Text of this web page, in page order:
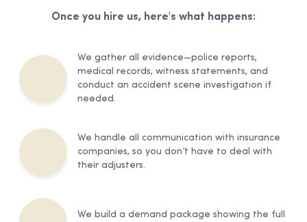
Once you hire us, here's what happens:
We gather all evidence—police reports,
medical records, witness statements, and
conduct an accident scene investigation if
needed.
We handle all communication with insurance
companies, so you don’t have to deal with
their adjusters.
We build a demand package showing the full